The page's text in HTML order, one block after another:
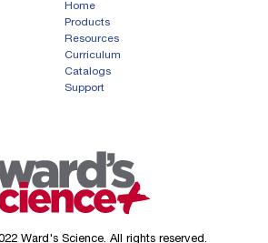
Home
Products
Resources
Curriculum
Catalogs
Support
Ward's Science. All rights reserved.